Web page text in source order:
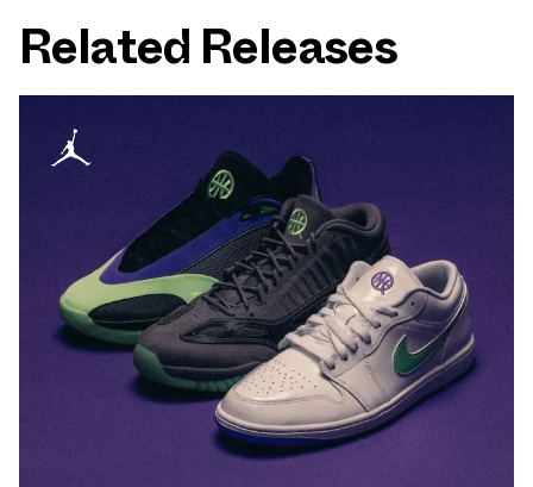
Related Releases